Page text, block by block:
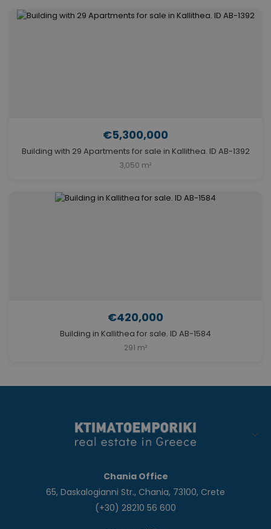
€5,300,000
Building with 29 Apartments for sale in Kallithea. ID AB-1392
3,050 m²
€420,000
Building in Kallithea for sale. ID AB-1584
291 m²
Chania Office
65, Daskalogianni Str., Chania, 73100, Crete
(+30) 28210 56 600